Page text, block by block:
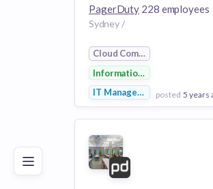
Poor Good
PagerDuty 228 employees
Sydney /
Cloud Computing
Information Technology
IT Managementposted 5 years
View Employer
Add to board